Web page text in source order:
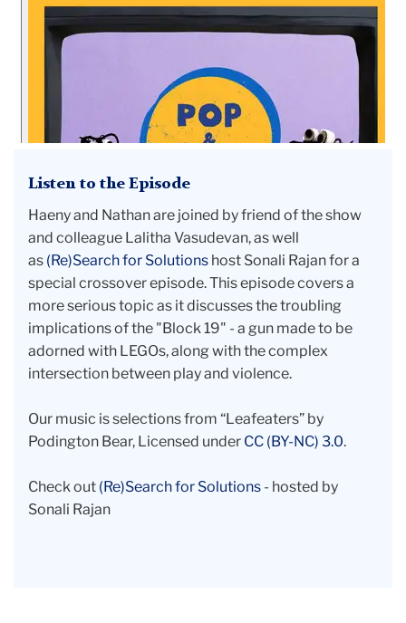
Episode
the
Pistol
Listen to the Episode
Haeny and Nathan are joined by friend of the show
and colleague Lalitha Vasudevan, as well
as (Re)Search for Solutions host Sonali Rajan for a
special crossover episode. This episode covers a
more serious topic as it discusses the troubling
implications of the "Block 19" - a gun made to be
adorned with LEGOs, along with the complex
intersection between play and violence.
Our music is selections from “Leafeaters” by
Podington Bear, Licensed under CC (BY-NC) 3.0.
Check out (Re)Search for Solutions - hosted by
Sonali Rajan